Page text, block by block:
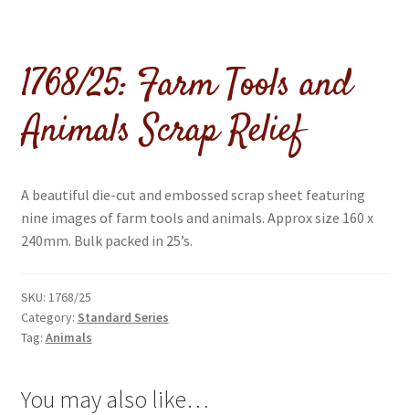
Dolls
Cards
child
menu
Flags & Bunting
Expand
1768/25: Farm Tools and
Animals Scrap Relief
A beautiful die-cut and embossed scrap sheet featuring
nine images of farm tools and animals. Approx size 160 x
240mm. Bulk packed in 25’s.
SKU: 1768/25
Category: Standard Series
Tag: Animals
You may also like…